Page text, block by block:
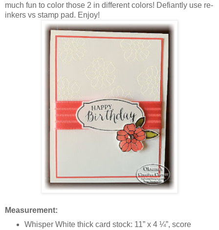
much fun to color those 2 in different colors! Defiantly use re-
inkers vs stamp pad. Enjoy!
Measurement:
Whisper White thick card stock: 11” x 4 ¼”, score